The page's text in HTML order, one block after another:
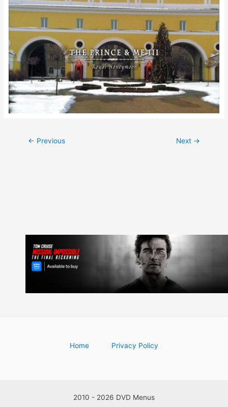
Post
← Previous Next →
Home Privacy Policy
2010 - 2026 DVD Menus